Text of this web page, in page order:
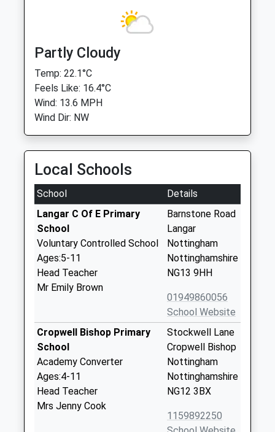
Partly Cloudy
Temp: 22.1°C
Feels Like: 16.4°C
Wind: 13.6 MPH
Wind Dir: NW
Local Schools
School
Details
Langar C Of E Primary
School
Voluntary Controlled School
Ages:5-11
Head Teacher
Mr Emily Brown
Barnstone Road
Langar
Nottingham
Nottinghamshire
NG13 9HH
01949860056
School Website
Cropwell Bishop Primary
School
Academy Converter
Ages:4-11
Head Teacher
Mrs Jenny Cook
Stockwell Lane
Cropwell Bishop
Nottingham
Nottinghamshire
NG12 3BX
1159892250